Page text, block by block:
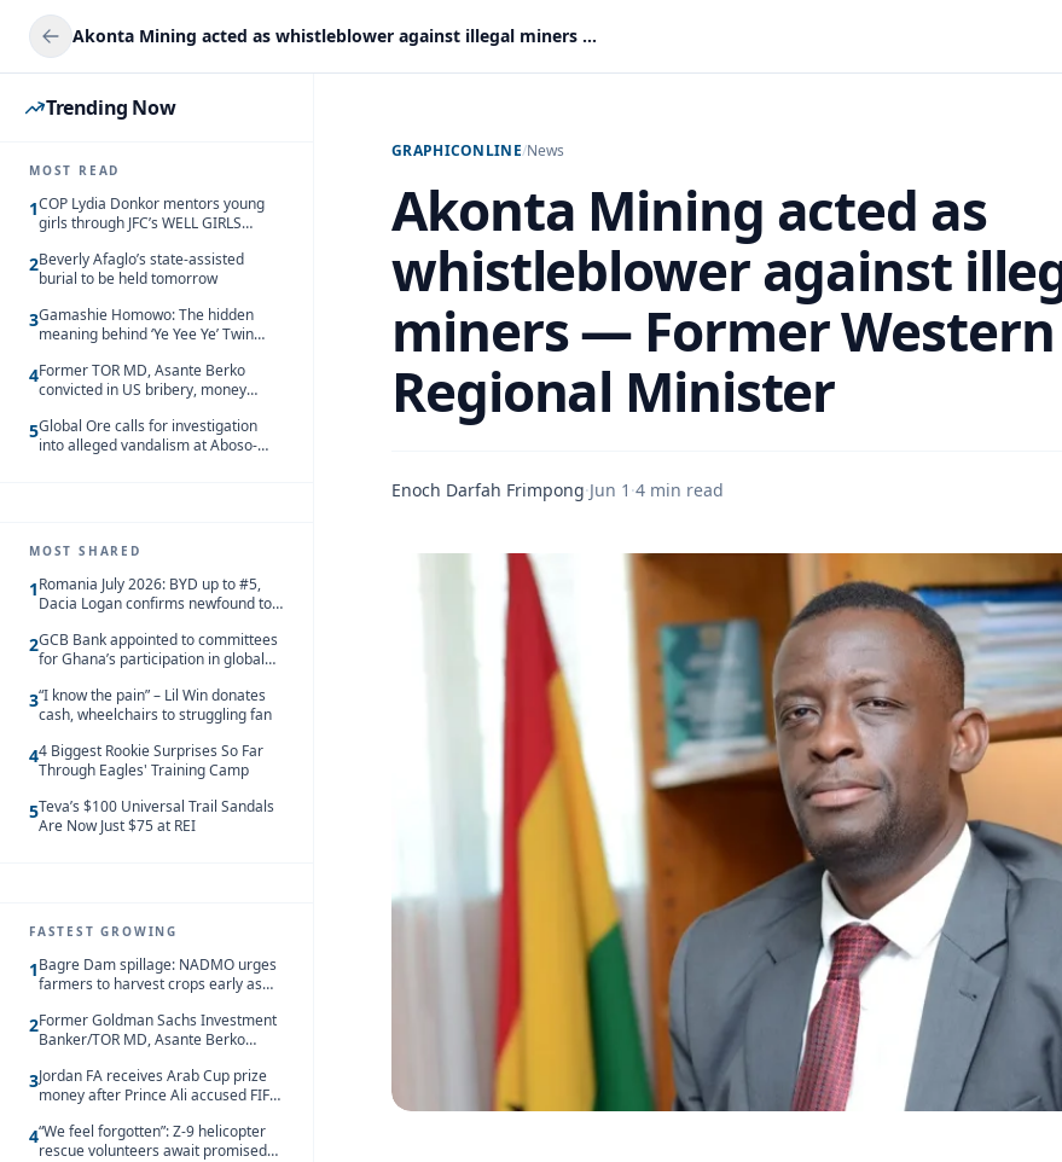
Akonta Mining acted as whistleblower against illegal miners — Former Western Regional Minister
Trending Now
MOST READ
1COP Lydia Donkor mentors young
girls through JFC’s WELL GIRLS
2Beverly Afaglo’s state-assisted
burial to be held tomorrow
3Gamashie Homowo: The hidden
meaning behind ‘Ye Yee Ye’ Twin
4Former TOR MD, Asante Berko
convicted in US bribery, money
5Global Ore calls for investigation
into alleged vandalism at Aboso-
MOST SHARED
1Romania July 2026: BYD up to #5,
Dacia Logan confirms newfound top
2GCB Bank appointed to committees
for Ghana’s participation in global
3“I know the pain” – Lil Win donates
cash, wheelchairs to struggling fan
44 Biggest Rookie Surprises So Far
Through Eagles' Training Camp
5Teva’s $100 Universal Trail Sandals
Are Now Just $75 at REI
FASTEST GROWING
1Bagre Dam spillage: NADMO urges
farmers to harvest crops early as
2Former Goldman Sachs Investment
Banker/TOR MD, Asante Berko
money laundering
3Jordan FA receives Arab Cup prize
money after Prince Ali accused FIFA
4“We feel forgotten”: Z-9 helicopter
rescue volunteers await promised
GRAPHICONLINE/News
Akonta Mining acted as
whistleblower against
miners — Former Western
Regional Minister
Enoch Darfah Frimpong·Jun 1 ·4 min read